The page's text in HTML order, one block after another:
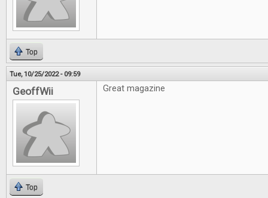
Top
Tue, 10/25/2022 - 09:59
GeoffWii Great magazine
Top